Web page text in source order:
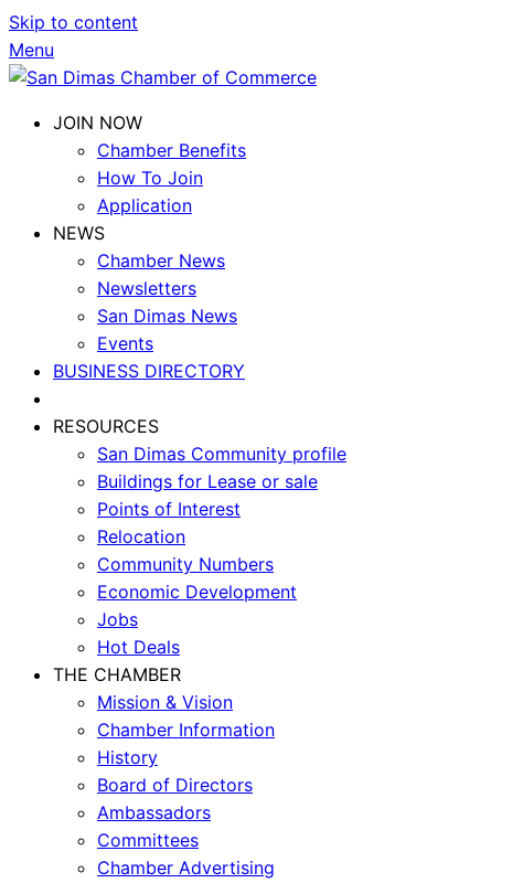
Skip to content
Menu
JOIN NOW
Chamber Benefits
How To Join
Application
NEWS
Chamber News
Newsletters
San Dimas News
Events
BUSINESS DIRECTORY
RESOURCES
San Dimas Community profile
Buildings for Lease or sale
Points of Interest
Relocation
Community Numbers
Economic Development
Jobs
Hot Deals
THE CHAMBER
Mission & Vision
Chamber Information
History
Board of Directors
Ambassadors
Committees
Chamber Advertising